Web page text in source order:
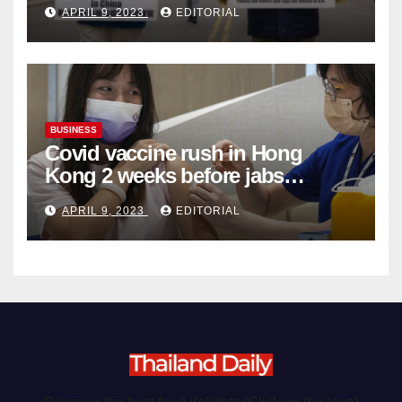
Organ Harvesting
APRIL 9, 2023 EDITORIAL
BUSINESS
Covid vaccine rush in Hong
Kong 2 weeks before jabs
become chargeable
APRIL 9, 2023 EDITORIAL